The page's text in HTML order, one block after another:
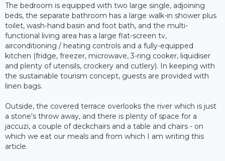
The bedroom is equipped with two large single, adjoining
beds, the separate bathroom has a large walk-in shower plus
toilet, wash-hand basin and foot bath, and the multi-
functional living area has a large flat-screen tv,
airconditioning / heating controls and a fully-equipped
kitchen (fridge, freezer, microwave, 3-ring cooker, liquidiser
and plenty of utensils, crockery and cutlery). In keeping with
the sustainable tourism concept, guests are provided with
linen bags.
Outside, the covered terrace overlooks the river which is just
a stone's throw away, and there is plenty of space for a
jaccuzi, a couple of deckchairs and a table and chairs - on
which we eat our meals and from which I am writing this
article.